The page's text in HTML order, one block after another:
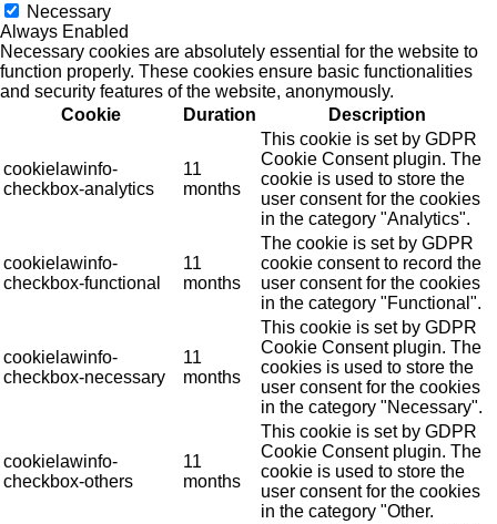
Necessary
Always Enabled
Necessary cookies are absolutely essential for the website to
function properly. These cookies ensure basic functionalities
and security features of the website, anonymously.
Cookie
Duration Description
cookielawinfo-
checkbox-analytics
11
months
This cookie is set by GDPR
Cookie Consent plugin. The
cookie is used to store the
user consent for the cookies
in the category "Analytics".
cookielawinfo-
checkbox-functional
11
months
The cookie is set by GDPR
cookie consent to record the
user consent for the cookies
in the category "Functional".
cookielawinfo-
checkbox-necessary
11
months
This cookie is set by GDPR
Cookie Consent plugin. The
cookies is used to store the
user consent for the cookies
in the category "Necessary".
cookielawinfo-
checkbox-others
11
months
This cookie is set by GDPR
Cookie Consent plugin. The
cookie is used to store the
user consent for the cookies
in the category "Other.